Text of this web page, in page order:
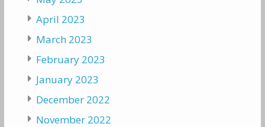
April 2023
March 2023
February 2023
January 2023
December 2022
November 2022